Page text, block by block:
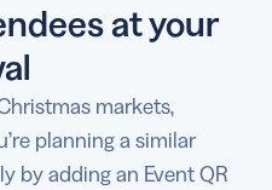
at your
markets,
planning a similar
by adding an Event QR